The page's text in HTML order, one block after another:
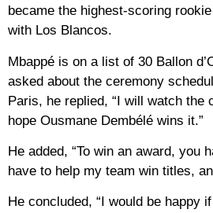
became the highest-scoring
with Los Blancos.
Mbappé is on a list of 30 Ballon
asked about the ceremony
Paris, he replied, “I will watch the
hope Ousmane Dembélé wins it.”
He added, “To win an award, you
have to help my team win titles,
He concluded, “I would be happy